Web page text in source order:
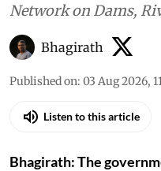
Network on Dams,
Bhagirath
Published on: 03 Aug 2026,
Listen to this article
Bhagirath: The